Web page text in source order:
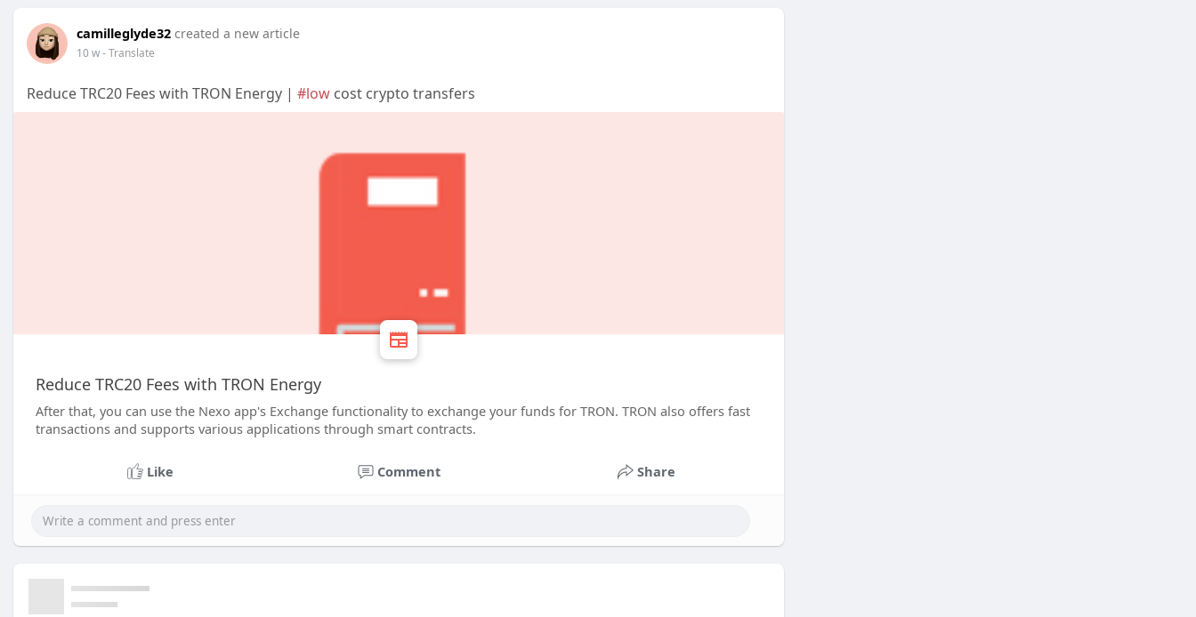
camilleglyde32 created a new article
10 w- Translate
Reduce TRC20 Fees with TRON Energy | #low cost crypto transfers
Reduce TRC20 Fees with TRON Energy
After that, you can use the Nexo app's Exchange functionality to exchange your funds for TRON. TRON also offers fast
transactions and supports various applications through smart contracts.
Like Comment Share